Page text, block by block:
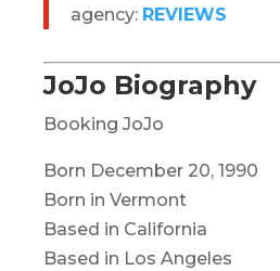
agency: REVIEWS
JoJo Biography
Booking JoJo
Born December 20, 1990
Born in Vermont
Based in California
Based in Los Angeles